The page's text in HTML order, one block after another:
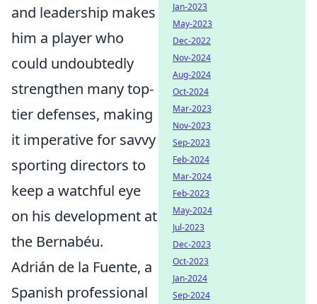
and leadership makes
him a player who
could undoubtedly
strengthen many top-
tier defenses, making
it imperative for savvy
sporting directors to
keep a watchful eye
on his development at
the Bernabéu.
Adrián de la Fuente, a
Spanish professional
Jan-2023
May-2023
Dec-2022
Nov-2024
Aug-2024
Oct-2024
Mar-2023
Nov-2023
Sep-2023
Feb-2024
Mar-2024
Feb-2023
May-2024
Jul-2023
Dec-2023
Oct-2023
Jan-2024
Sep-2024